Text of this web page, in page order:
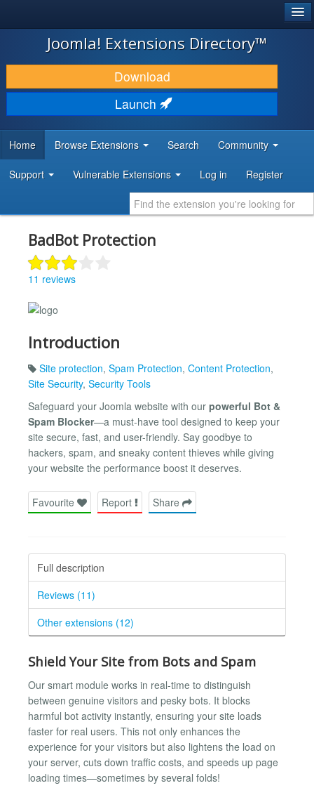
JOOMLA!
DOWNLOAD & EXTEND
DISCOVER & LEARN
DEVELOPER RESOURCES
Joomla! Extensions Directory™
Download
Launch
Home Browse Extensions Search Community
Support Vulnerable Extensions Log in Register
BadBot Protection
11 reviews
Introduction
Site protection, Spam Protection, Content Protection,
Site Security, Security Tools
Safeguard your Joomla website with our powerful Bot &
Spam Blocker—a must-have tool designed to keep your
site secure, fast, and user-friendly. Say goodbye to
hackers, spam, and sneaky content thieves while giving
your website the performance boost it deserves.
Favourite Report Share
Full description
Reviews (11)
Other extensions (12)
Shield Your Site from Bots and Spam
Our smart module works in real-time to distinguish
between genuine visitors and pesky bots. It blocks
harmful bot activity instantly, ensuring your site loads
faster for real users. This not only enhances the
experience for your visitors but also lightens the load on
your server, cuts down traffic costs, and speeds up page
loading times—sometimes by several folds!